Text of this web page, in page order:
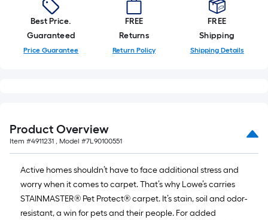
foot-
long-
roll
ft.
x
10
ft.
=
Best Price.
Guaranteed
Price Guarantee
FREE
Returns
Return Policy
FREE
Shipping
Shipping Details
Product Overview
Item #4911231 , Model #7L90100551
Active homes shouldn’t have to face additional stress and
worry when it comes to carpet. That’s why Lowe’s carries
STAINMASTER® Pet Protect® carpet. It’s stain, soil and odor-
resistant, a win for pets and their people. For added